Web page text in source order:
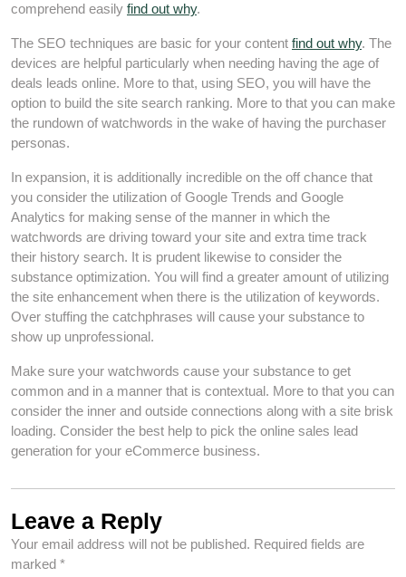
comprehend easily find out why.
The SEO techniques are basic for your content find out why. The
devices are helpful particularly when needing having the age of
deals leads online. More to that, using SEO, you will have the
option to build the site search ranking. More to that you can make
the rundown of watchwords in the wake of having the purchaser
personas.
In expansion, it is additionally incredible on the off chance that
you consider the utilization of Google Trends and Google
Analytics for making sense of the manner in which the
watchwords are driving toward your site and extra time track
their history search. It is prudent likewise to consider the
substance optimization. You will find a greater amount of utilizing
the site enhancement when there is the utilization of keywords.
Over stuffing the catchphrases will cause your substance to
show up unprofessional.
Make sure your watchwords cause your substance to get
common and in a manner that is contextual. More to that you can
consider the inner and outside connections along with a site brisk
loading. Consider the best help to pick the online sales lead
generation for your eCommerce business.
Leave a Reply
Your email address will not be published. Required fields are
marked *